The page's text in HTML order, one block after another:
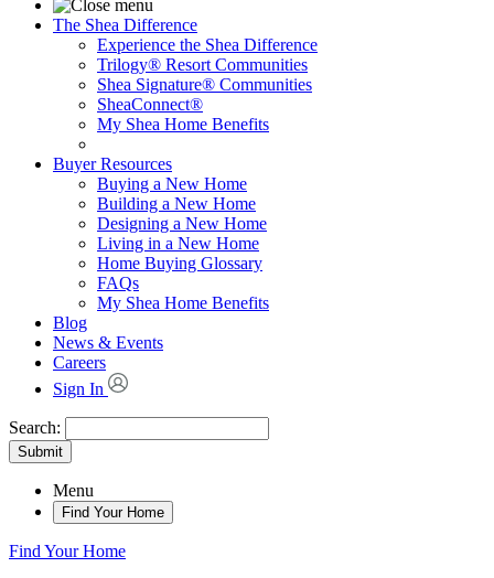
The Shea Difference
Experience the Shea Difference
Trilogy® Resort Communities
Shea Signature® Communities
SheaConnect®
My Shea Home Benefits
Buyer Resources
Buying a New Home
Building a New Home
Designing a New Home
Living in a New Home
Home Buying Glossary
FAQs
My Shea Home Benefits
Blog
News & Events
Careers
Sign In
Search:
Submit
Menu
Find Your Home
Find Your Home